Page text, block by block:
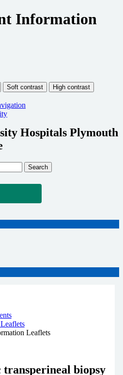
Information
Hospitals Plymouth
Search
Leaflets
transperineal biopsy